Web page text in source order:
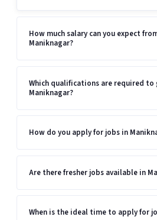
How much salary can you expect
Maniknagar?
Which qualifications are required to
Maniknagar?
How do you apply for jobs in
Are there fresher jobs available in
When is the ideal time to apply for